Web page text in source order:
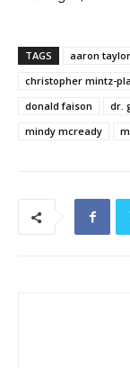
TAGS aaron
christopher mintz-
donald faison
dr.
mindy mcready